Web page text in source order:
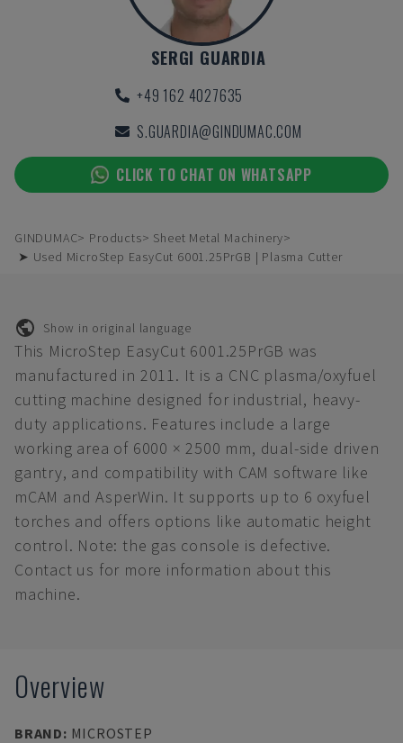
SERGI GUARDIA
+49 162 4027635
S.GUARDIA@GINDUMAC.COM
CLICK TO CHAT ON WHATSAPP
GINDUMAC Products
Sheet Metal Machinery
➤ Used MicroStep EasyCut 6001.25PrGB | Plasma Cutter
Show in original language
This MicroStep EasyCut 6001.25PrGB was
manufactured in 2011. It is a CNC plasma/oxyfuel
cutting machine designed for industrial, heavy-
duty applications. Features include a large
working area of 6000 × 2500 mm, dual-side driven
gantry, and compatibility with CAM software like
mCAM and AsperWin. It supports up to 6 oxyfuel
torches and offers options like automatic height
control. Note: the gas console is defective.
Contact us for more information about this
machine.
Overview
BRAND: MICROSTEP